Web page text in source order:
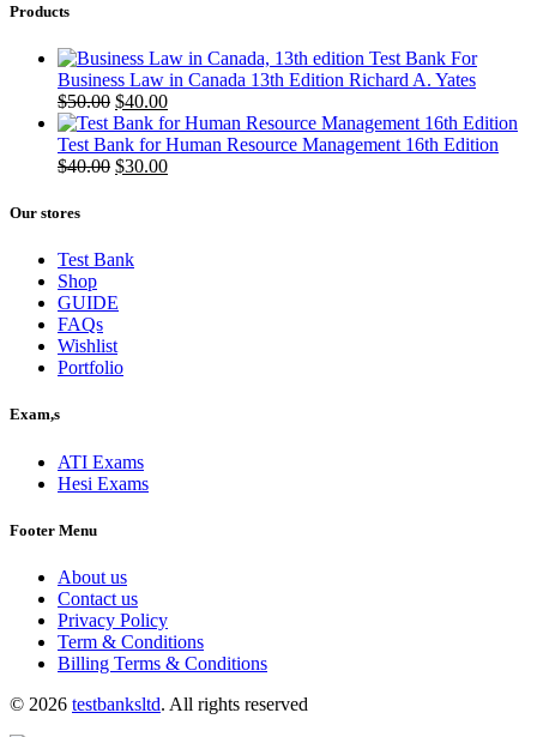
Products
Test Bank For
Business Law in Canada 13th Edition Richard A. Yates
$50.00 Original
price
was:
$50.00.
$40.00Current
price
is:
$40.00.
Test Bank for Human Resource Management 16th Edition
$40.00 Original
$30.00Current
Our stores
Test Bank
Shop
GUIDE
FAQs
Wishlist
Portfolio
Exam,s
ATI Exams
Hesi Exams
Footer Menu
About us
Contact us
Privacy Policy
Term & Conditions
Billing Terms & Conditions
© 2026 testbanksltd. All rights reserved